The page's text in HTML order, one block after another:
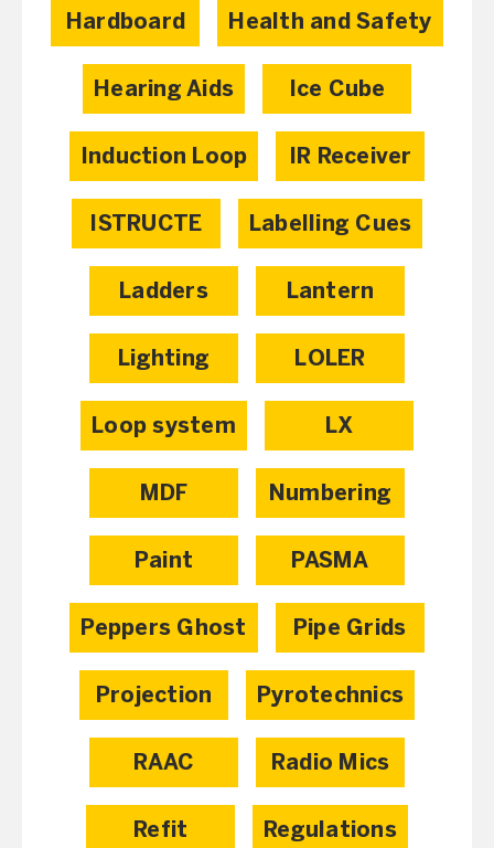
Hardboard Health and Safety
Hearing Aids Ice Cube
Induction Loop IR Receiver
ISTRUCTE Labelling Cues
Ladders Lantern
Lighting LOLER
Loop system LX
MDF Numbering
Paint PASMA
Peppers Ghost Pipe Grids
Projection Pyrotechnics
RAAC Radio Mics
Refit Regulations